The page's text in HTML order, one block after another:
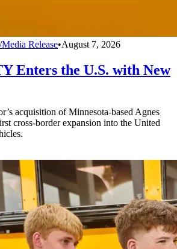
Release•August 7, 2026
Enters the U.S. with New
acquisition of Minnesota-based Agnes
cross-border expansion into the United